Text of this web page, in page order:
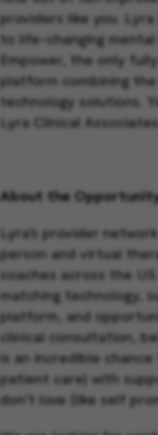
providers like you.
to life-changing
Empower, the only
platform combining
technology solutions.
Lyra Clinical Associates.
About the
Lyra’s provider
person and virtual
coaches across the
matching technology,
platform, and
clinical consultation,
is an incredible
patient care) with
don’t love (like self